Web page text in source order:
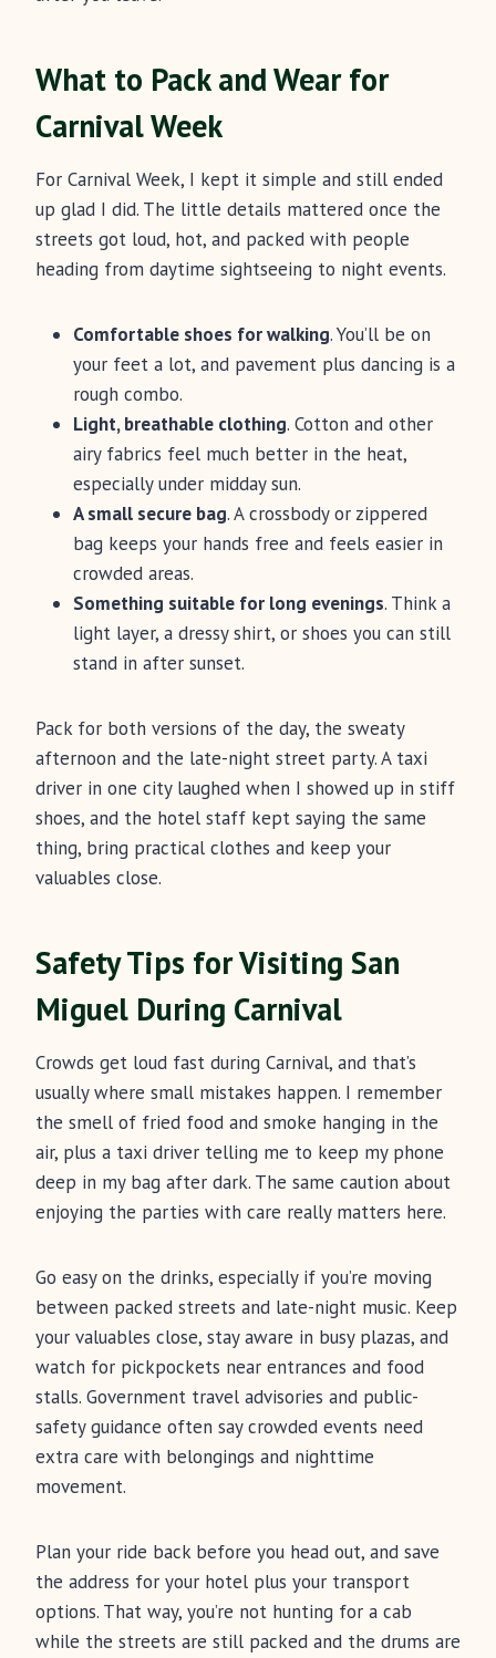
What to Pack and Wear for
Carnival Week
For Carnival Week, I kept it simple and still ended
up glad I did. The little details mattered once the
streets got loud, hot, and packed with people
heading from daytime sightseeing to night events.
Comfortable shoes for walking. You’ll be on
your feet a lot, and pavement plus dancing is a
rough combo.
Light, breathable clothing. Cotton and other
airy fabrics feel much better in the heat,
especially under midday sun.
A small secure bag. A crossbody or zippered
bag keeps your hands free and feels easier in
crowded areas.
Something suitable for long evenings. Think a
light layer, a dressy shirt, or shoes you can still
stand in after sunset.
Pack for both versions of the day, the sweaty
afternoon and the late-night street party. A taxi
driver in one city laughed when I showed up in stiff
shoes, and the hotel staff kept saying the same
thing, bring practical clothes and keep your
valuables close.
Safety Tips for Visiting San
Miguel During Carnival
Crowds get loud fast during Carnival, and that’s
usually where small mistakes happen. I remember
the smell of fried food and smoke hanging in the
air, plus a taxi driver telling me to keep my phone
deep in my bag after dark. The same caution about
enjoying the parties with care really matters here.
Go easy on the drinks, especially if you’re moving
between packed streets and late-night music. Keep
your valuables close, stay aware in busy plazas, and
watch for pickpockets near entrances and food
stalls. Government travel advisories and public-
safety guidance often say crowded events need
extra care with belongings and nighttime
movement.
Plan your ride back before you head out, and save
the address for your hotel plus your transport
options. That way, you’re not hunting for a cab
while the streets are still packed and the drums are